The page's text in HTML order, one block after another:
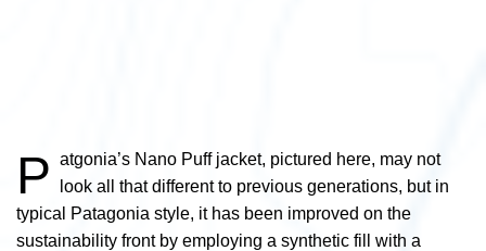
P atgonia’s Nano Puff jacket, pictured here, may not
look all that different to previous generations, but in
typical Patagonia style, it has been improved on the
sustainability front by employing a synthetic fill with a